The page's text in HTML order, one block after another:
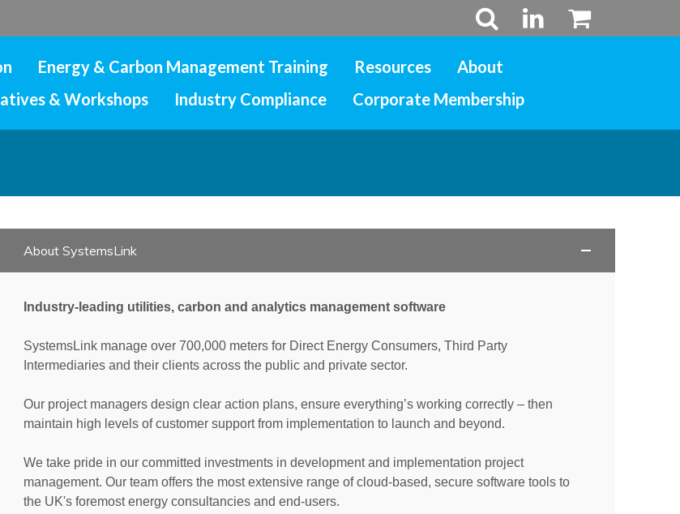
Energy & Carbon Management Training Resources
About
& Workshops Industry Compliance Corporate Membership
About SystemsLink
Industry-leading utilities, carbon and analytics management software
SystemsLink manage over 700,000 meters for Direct Energy Consumers, Third Party
Intermediaries and their clients across the public and private sector.
Our project managers design clear action plans, ensure everything’s working correctly – then
maintain high levels of customer support from implementation to launch and beyond.
We take pride in our committed investments in development and implementation project
management. Our team offers the most extensive range of cloud-based, secure software tools to
the UK's foremost energy consultancies and end-users.